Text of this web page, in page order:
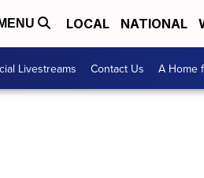
MENU LOCAL NATIONAL
Livestreams Contact Us A Home